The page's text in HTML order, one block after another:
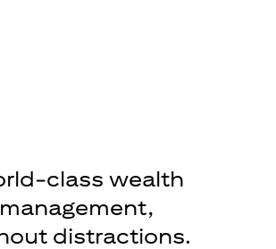
class wealth
management,
distractions.